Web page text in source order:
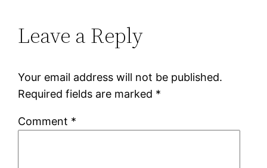
Leave a Reply
Your email address will not be published.
Required fields are marked *
Comment *